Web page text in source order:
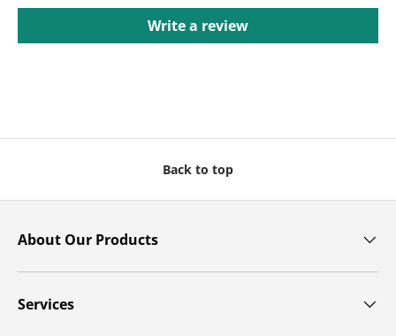
Write a review
Back to top
About Our Products
Services